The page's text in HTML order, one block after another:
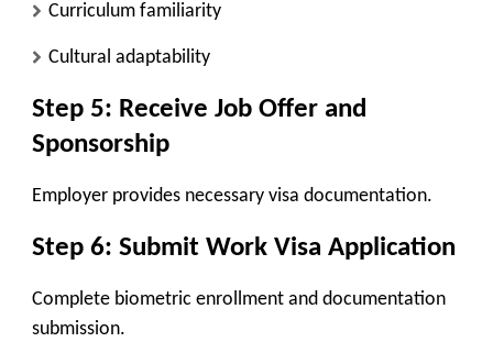
Curriculum familiarity
Cultural adaptability
Step 5: Receive Job Offer and
Sponsorship
Employer provides necessary visa documentation.
Step 6: Submit Work Visa Application
Complete biometric enrollment and documentation
submission.